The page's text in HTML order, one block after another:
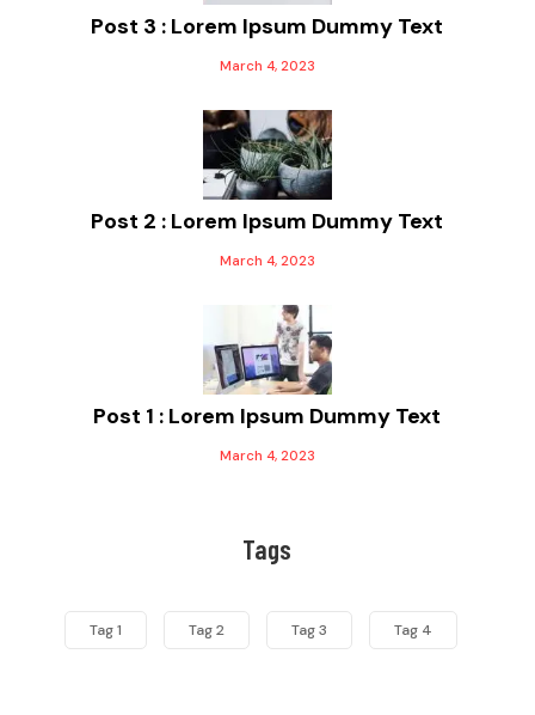
Post 3 : Lorem Ipsum Dummy Text
March 4, 2023
Post 2 : Lorem Ipsum Dummy Text
March 4, 2023
Post 1 : Lorem Ipsum Dummy Text
March 4, 2023
Tags
Tag 1 Tag 2 Tag 3 Tag 4